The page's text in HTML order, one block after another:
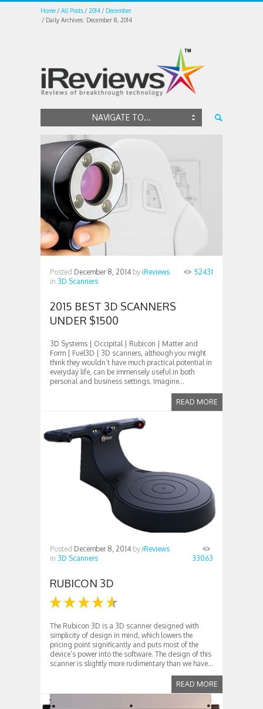
Home All Posts 2014
December
Daily Archives: December 8, 2014
NAVIGATE TO...
Posted December 8, 2014 by iReviews
in 3D Scanners
52431
2015 BEST 3D SCANNERS
UNDER $1500
3D Systems | Occipital | Rubicon | Matter and
Form | Fuel3D | 3D scanners, although you might
think they wouldn’t have much practical potential in
everyday life, can be immensely useful in both
personal and business settings. Imagine...
READ MORE
Posted December 8, 2014 by iReviews
in 3D Scanners 33063
RUBICON 3D
The Rubicon 3D is a 3D scanner designed with
simplicity of design in mind, which lowers the
pricing point significantly and puts most of the
device’s power into the software. The design of this
scanner is slightly more rudimentary than we have...
READ MORE